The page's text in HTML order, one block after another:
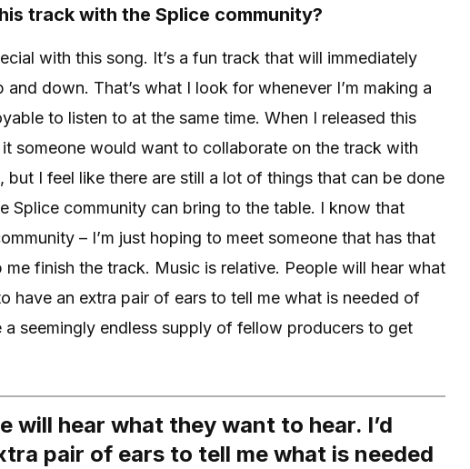
track with the Splice community?
with this song. It’s a fun track that will immediately
down. That’s what I look for whenever I’m making a
to listen to at the same time. When I released this
someone would want to collaborate on the track with
but I feel like there are still a lot of things that can be done
Splice community can bring to the table. I know that
– I’m just hoping to meet someone that has that
finish the track. Music is relative. People will hear what
have an extra pair of ears to tell me what is needed of
seemingly endless supply of fellow producers to get
will hear what they want to hear. I’d
pair of ears to tell me what is needed